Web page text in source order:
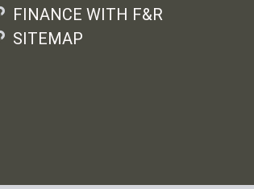
FINANCE WITH F&R
SITEMAP